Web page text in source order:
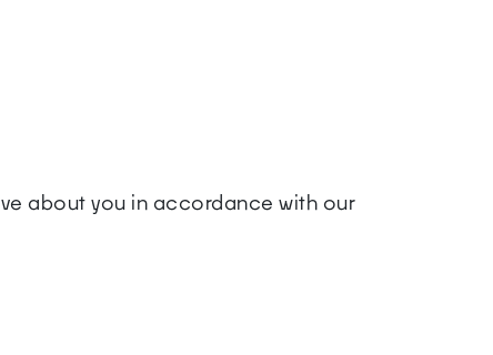
about you in accordance with our